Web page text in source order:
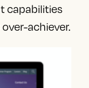
capabilities
achiever.